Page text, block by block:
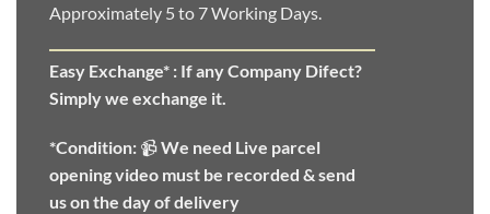
Approximately 5 to 7 Working Days.
Easy Exchange* : If any Company Difect?
Simply we exchange it.
*Condition: 📹We need Live parcel
opening video must be recorded & send
us on the day of delivery